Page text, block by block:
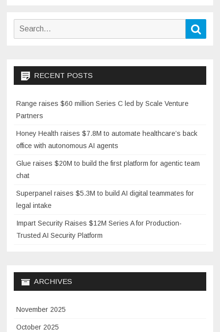
Search
RECENT POSTS
Range raises $60 million Series C led by Scale Venture
Partners
Honey Health raises $7.8M to automate healthcare’s back
office with autonomous AI agents
Glue raises $20M to build the first platform for agentic team
chat
Superpanel raises $5.3M to build AI digital teammates for
legal intake
Impart Security Raises $12M Series A for Production-
Trusted AI Security Platform
ARCHIVES
November 2025
October 2025